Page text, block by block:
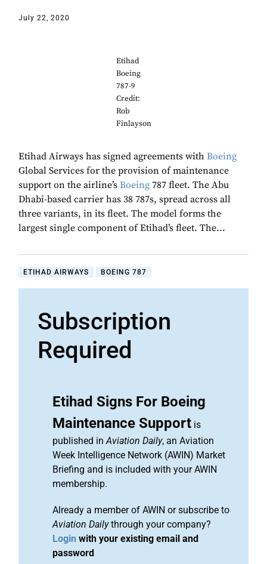
July 22, 2020
Etihad
Boeing
787-9
Credit:
Rob
Finlayson
Etihad Airways has signed agreements with Boeing
Global Services for the provision of maintenance
support on the airline’s Boeing 787 fleet. The Abu
Dhabi-based carrier has 38 787s, spread across all
three variants, in its fleet. The model forms the
largest single component of Etihad’s fleet. The...
ETIHAD AIRWAYS BOEING 787
Subscription
Required
Etihad Signs For Boeing
Maintenance Support is
published inAviation Daily, an Aviation
Week Intelligence Network (AWIN) Market
Briefing and is included with your AWIN
membership.
Already a member of AWIN or subscribe to
Aviation Dailythrough your company?
Login with your existing email and
password